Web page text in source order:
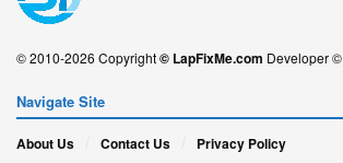
© 2010-2026 Copyright© LapFixMe.com Developer ©
Navigate Site
About Us Contact Us Privacy Policy